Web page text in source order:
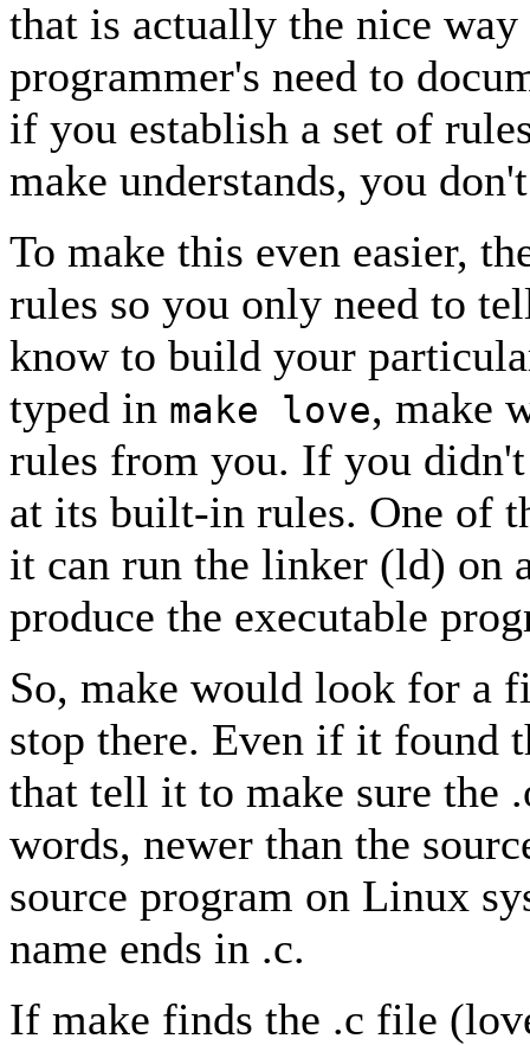
that is actually the nice way
programmer's need to
if you establish a set of
make understands, you
To make this even easier,
rules so you only need to
know to build your
typed in make love, make
rules from you. If you
at its built-in rules. One of
it can run the linker (ld) on
produce the executable
So, make would look for a
stop there. Even if it found
that tell it to make sure the
words, newer than the
source program on Linux
name ends in .c.
If make finds the .c file